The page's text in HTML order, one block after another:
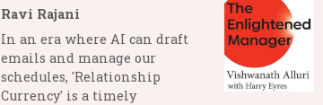
Ravi Rajani
In an era where AI can draft
emails and manage our
schedules, 'Relationship
Currency' is a timely